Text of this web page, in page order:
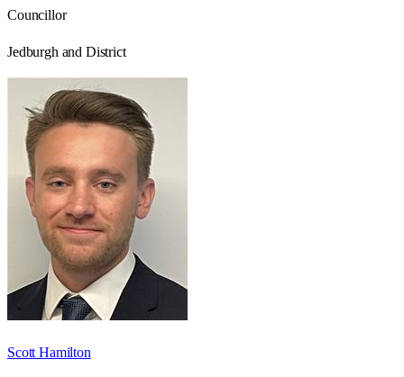
Councillor
Jedburgh and District
Scott Hamilton